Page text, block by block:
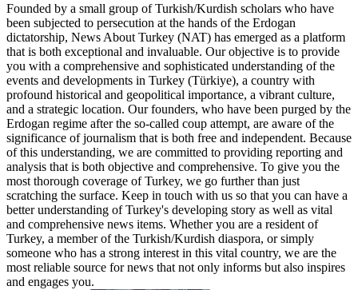
Founded by a small group of Turkish/Kurdish scholars who have
been subjected to persecution at the hands of the Erdogan
dictatorship, News About Turkey (NAT) has emerged as a platform
that is both exceptional and invaluable. Our objective is to provide
you with a comprehensive and sophisticated understanding of the
events and developments in Turkey (Türkiye), a country with
profound historical and geopolitical importance, a vibrant culture,
and a strategic location. Our founders, who have been purged by the
Erdogan regime after the so-called coup attempt, are aware of the
significance of journalism that is both free and independent. Because
of this understanding, we are committed to providing reporting and
analysis that is both objective and comprehensive. To give you the
most thorough coverage of Turkey, we go further than just
scratching the surface. Keep in touch with us so that you can have a
better understanding of Turkey's developing story as well as vital
and comprehensive news items. Whether you are a resident of
Turkey, a member of the Turkish/Kurdish diaspora, or simply
someone who has a strong interest in this vital country, we are the
most reliable source for news that not only informs but also inspires
and engages you.